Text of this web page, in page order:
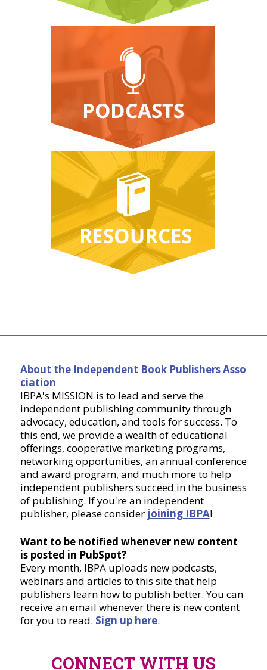
About the Independent Book Publishers Asso
ciation
IBPA's MISSION is to lead and serve the
independent publishing community through
advocacy, education, and tools for success. To
this end, we provide a wealth of educational
offerings, cooperative marketing programs,
networking opportunities, an annual conference
and award program, and much more to help
independent publishers succeed in the business
of publishing. If you're an independent
publisher, please consider joining IBPA!
Want to be notified whenever new content
is posted in PubSpot?
Every month, IBPA uploads new podcasts,
webinars and articles to this site that help
publishers learn how to publish better. You can
receive an email whenever there is new content
for you to read. Sign up here.
CONNECT WITH US